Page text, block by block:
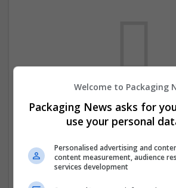
We dont have any jobs for
the moment. You can
new jobs are
Welcome to Packaging
Packaging News asks for
use your personal
Personalised advertising and
content measurement, audience
services development